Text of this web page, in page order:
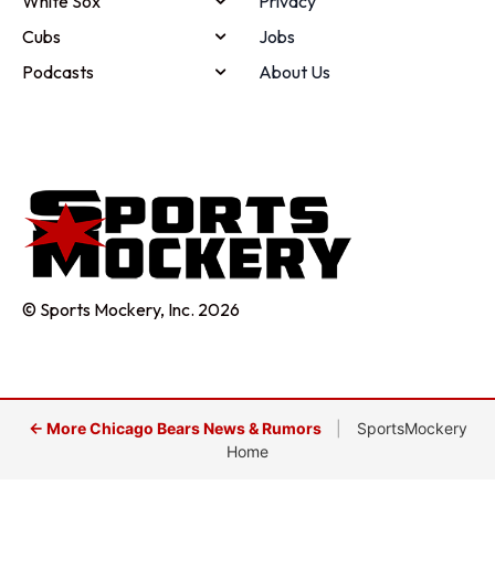
Cubs
Podcasts
Jobs
About Us
© Sports Mockery, Inc. 2026
← More Chicago Bears News & Rumors
SportsMockery
Home